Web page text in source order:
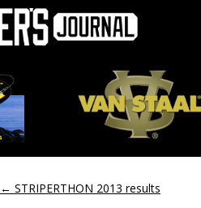
← STRIPERTHON 2013 results